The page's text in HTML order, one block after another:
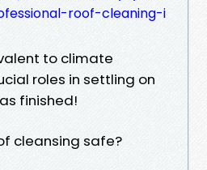
roof-cleaning-i
to climate
roles in settling on
finished!
cleansing safe?